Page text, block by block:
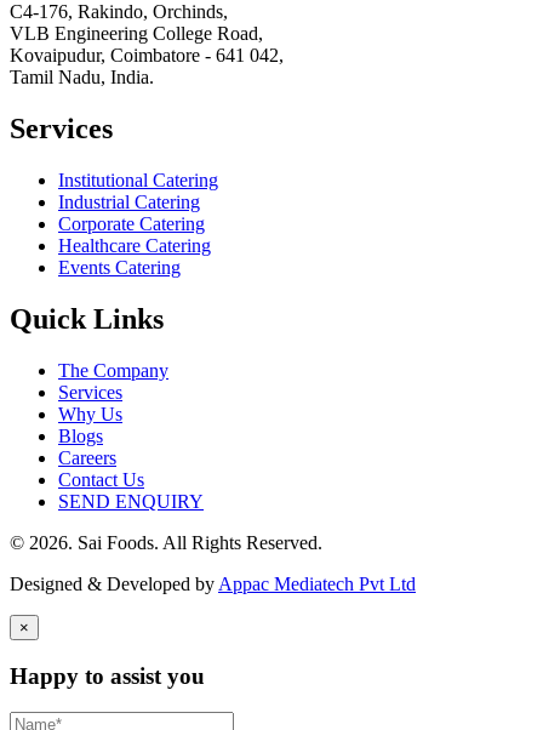
C4-176, Rakindo, Orchinds,
VLB Engineering College Road,
Kovaipudur, Coimbatore - 641 042,
Tamil Nadu, India.
Services
Institutional Catering
Industrial Catering
Corporate Catering
Healthcare Catering
Events Catering
Quick Links
The Company
Services
Why Us
Blogs
Careers
Contact Us
SEND ENQUIRY
© 2026. Sai Foods. All Rights Reserved.
Designed & Developed by Appac Mediatech Pvt Ltd
×
Happy to assist you